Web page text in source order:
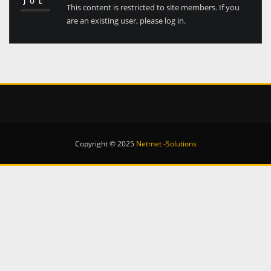
This content is restricted to site members. If you
are an existing user, please log in.
Copyright © 2025 Netmet -Solutions